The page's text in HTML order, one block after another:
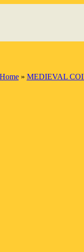
Home» MEDIEVAL